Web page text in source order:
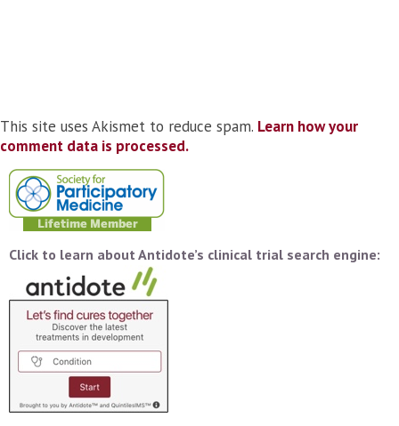
This site uses Akismet to reduce spam. Learn how your
comment data is processed.
Click to learn about Antidote’s clinical trial search engine: